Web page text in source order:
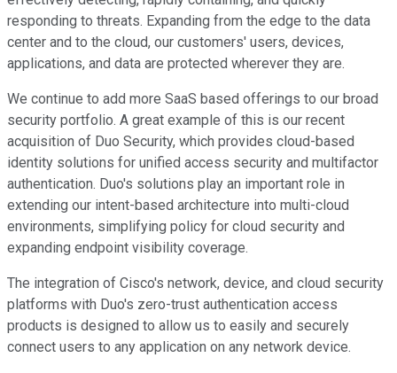
responding to threats. Expanding from the edge to the data
center and to the cloud, our customers' users, devices,
applications, and data are protected wherever they are.
We continue to add more SaaS based offerings to our broad
security portfolio. A great example of this is our recent
acquisition of Duo Security, which provides cloud-based
identity solutions for unified access security and multifactor
authentication. Duo's solutions play an important role in
extending our intent-based architecture into multi-cloud
environments, simplifying policy for cloud security and
expanding endpoint visibility coverage.
The integration of Cisco's network, device, and cloud security
platforms with Duo's zero-trust authentication access
products is designed to allow us to easily and securely
connect users to any application on any network device.